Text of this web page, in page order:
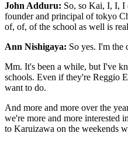
John Adduru: So, so Kai, I, I, I
founder and principal of tokyo
of, of, of the school as well is
Ann Nishigaya: So yes. I'm the
Mm. It's been a while, but I've
schools. Even if they're Reggio
want to do.
And more and more over the
we're more and more interested
to Karuizawa on the weekends